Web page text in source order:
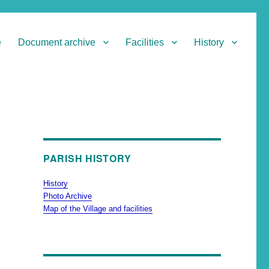
Document archive Facilities History
PARISH HISTORY
History
Photo Archive
Map of the Village and facilities